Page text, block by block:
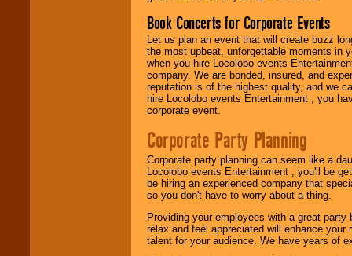
Book Concerts for Corporate Events
Let us plan an event that will create buzz
the most upbeat, unforgettable moments in
when you hire Locolobo events
company. We are bonded, insured, and
reputation is of the highest quality, and we
hire Locolobo events Entertainment , you
corporate event.
Corporate Party Planning
Corporate party planning can seem like a
Locolobo events Entertainment , you'll be
be hiring an experienced company that
so you don't have to worry about a thing.
Providing your employees with a great
relax and feel appreciated will enhance
talent for your audience. We have years of